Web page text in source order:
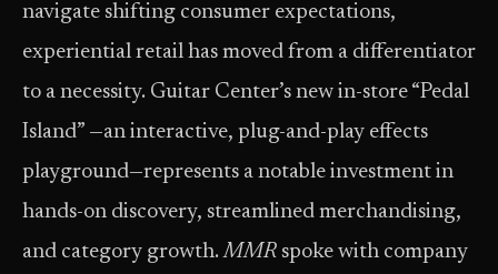
navigate shifting consumer expectations,
experiential retail has moved from a differentiator
to a necessity. Guitar Center’s new in-store “Pedal
Island” —an interactive, plug-and-play effects
playground—represents a notable investment in
hands-on discovery, streamlined merchandising,
and category growth.MMR spoke with company